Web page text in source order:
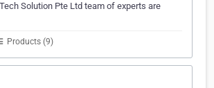
Solution Pte Ltd team of experts are
Products (9)